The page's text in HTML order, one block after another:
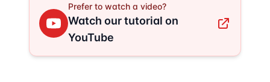
Prefer to watch a video?
Watch our tutorial on
YouTube